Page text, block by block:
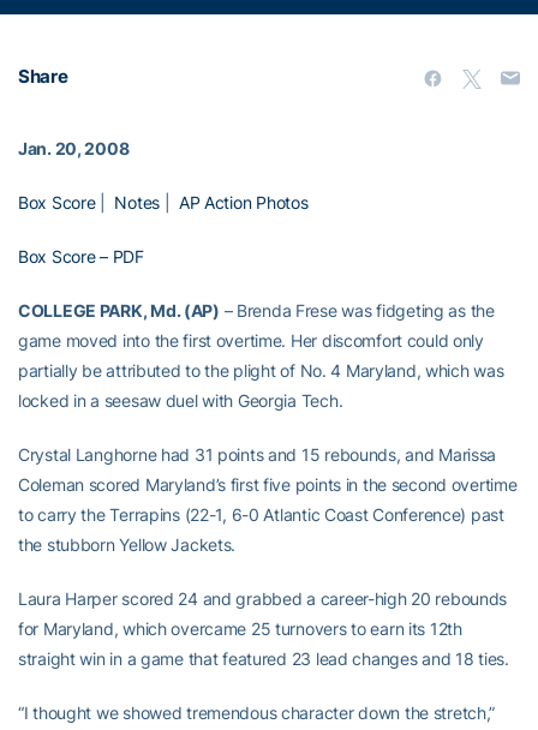
Share
Jan. 20, 2008
Box Score| Notes| AP Action Photos
Box Score – PDF
COLLEGE PARK, Md. (AP) – Brenda Frese was fidgeting as the
game moved into the first overtime. Her discomfort could only
partially be attributed to the plight of No. 4 Maryland, which was
locked in a seesaw duel with Georgia Tech.
Crystal Langhorne had 31 points and 15 rebounds, and Marissa
Coleman scored Maryland’s first five points in the second overtime
to carry the Terrapins (22-1, 6-0 Atlantic Coast Conference) past
the stubborn Yellow Jackets.
Laura Harper scored 24 and grabbed a career-high 20 rebounds
for Maryland, which overcame 25 turnovers to earn its 12th
straight win in a game that featured 23 lead changes and 18 ties.
“I thought we showed tremendous character down the stretch,”